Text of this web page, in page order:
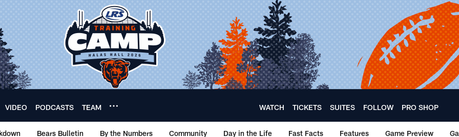
VIDEO PODCASTS TEAM WATCH TICKETS SUITES FOLLOW PRO SHOP
Bears Bulletin By the Numbers Community Day in the Life Fast Facts Features Game Preview